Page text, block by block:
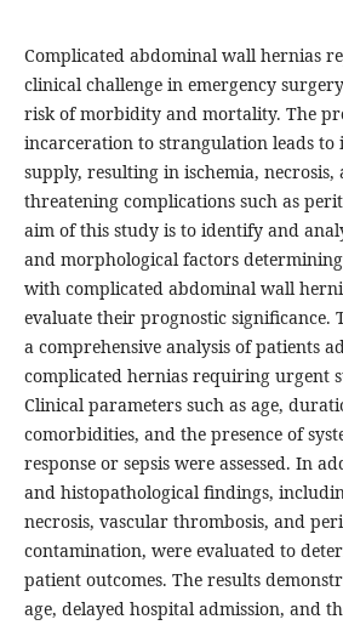
Complicated abdominal wall hernias
clinical challenge in emergency
risk of morbidity and mortality. The
incarceration to strangulation leads to
supply, resulting in ischemia,
threatening complications such as
aim of this study is to identify and
and morphological factors
with complicated abdominal wall
evaluate their prognostic significance.
a comprehensive analysis of patients
complicated hernias requiring urgent
Clinical parameters such as age,
comorbidities, and the presence of
response or sepsis were assessed. In
and histopathological findings,
necrosis, vascular thrombosis, and
contamination, were evaluated to
patient outcomes. The results
age, delayed hospital admission, and